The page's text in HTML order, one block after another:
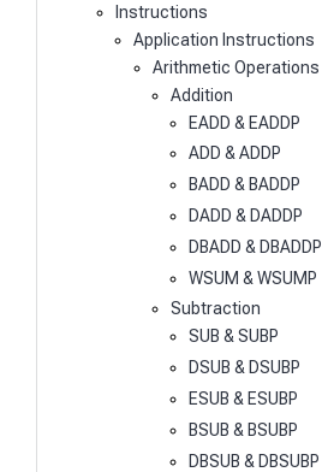
Instructions
Application Instructions
Arithmetic Operations
Addition
EADD & EADDP
ADD & ADDP
BADD & BADDP
DADD & DADDP
DBADD & DBADDP
WSUM & WSUMP
Subtraction
SUB & SUBP
DSUB & DSUBP
ESUB & ESUBP
BSUB & BSUBP
DBSUB & DBSUBP